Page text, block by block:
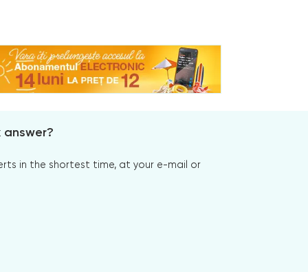
in the shortest time, at your e-mail or